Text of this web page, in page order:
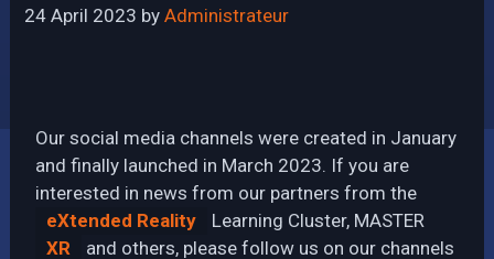
24 April 2023 byAdministrateur
Our social media channels were created in January
and finally launched in March 2023. If you are
interested in news from our partners from the
eXtended Reality
Learning Cluster, MASTER
XR
and others, please follow us on our channels